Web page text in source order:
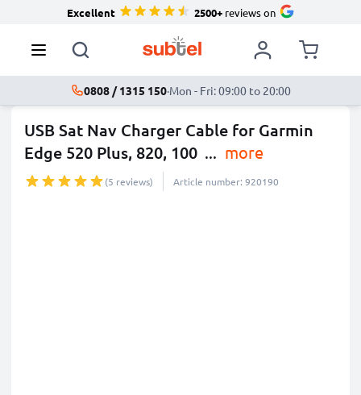
Excellent 2500+reviews on
0808 / 1315 150·Mon - Fri: 09:00 to 20:00
USB Sat Nav Charger Cable for Garmin
Edge 520 Plus, 820, 100 ... more
(5 reviews) Article number: 920190